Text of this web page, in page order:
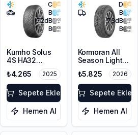
C
B
72dB
B
Kumho Solus
4S HA32
215/65R16 102V
XL M+S 3PMSF
₺4.265 2025
Sepete Ekle
Hemen Al
D
B
73dB
B
Kormoran All
Season Light
215/65R16C
109/107T M+S
3PMSF
₺5.825 2026
Sepete Ekle
Hemen Al